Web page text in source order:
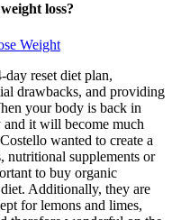
loss?
Weight
reset diet plan,
drawbacks, and providing
your body is back in
and it will become much
wanted to create a
nutritional supplements or
to buy organic
Additionally, they are
for lemons and limes,